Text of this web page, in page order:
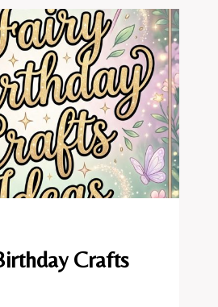
Crafts